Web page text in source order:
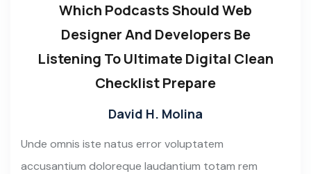
Which Podcasts Should Web
Designer And Developers Be
Listening To Ultimate Digital Clean
Checklist Prepare
David H. Molina
Unde omnis iste natus error voluptatem
accusantium doloreque laudantium totam rem